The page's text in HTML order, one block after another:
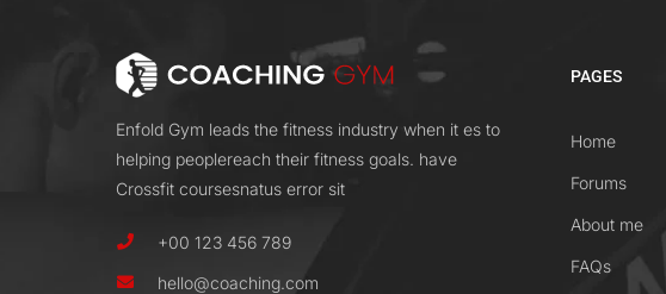
Enfold Gym leads the fitness industry when it es to
helping peoplereach their fitness goals. have
Crossfit coursesnatus error sit
+00 123 456 789
hello@coaching.com
PAGES
Home
Forums
About me
FAQs